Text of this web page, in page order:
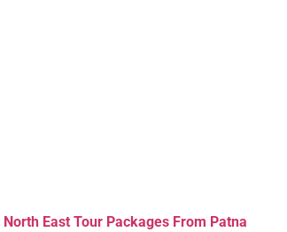
North East Tour Packages From Patna